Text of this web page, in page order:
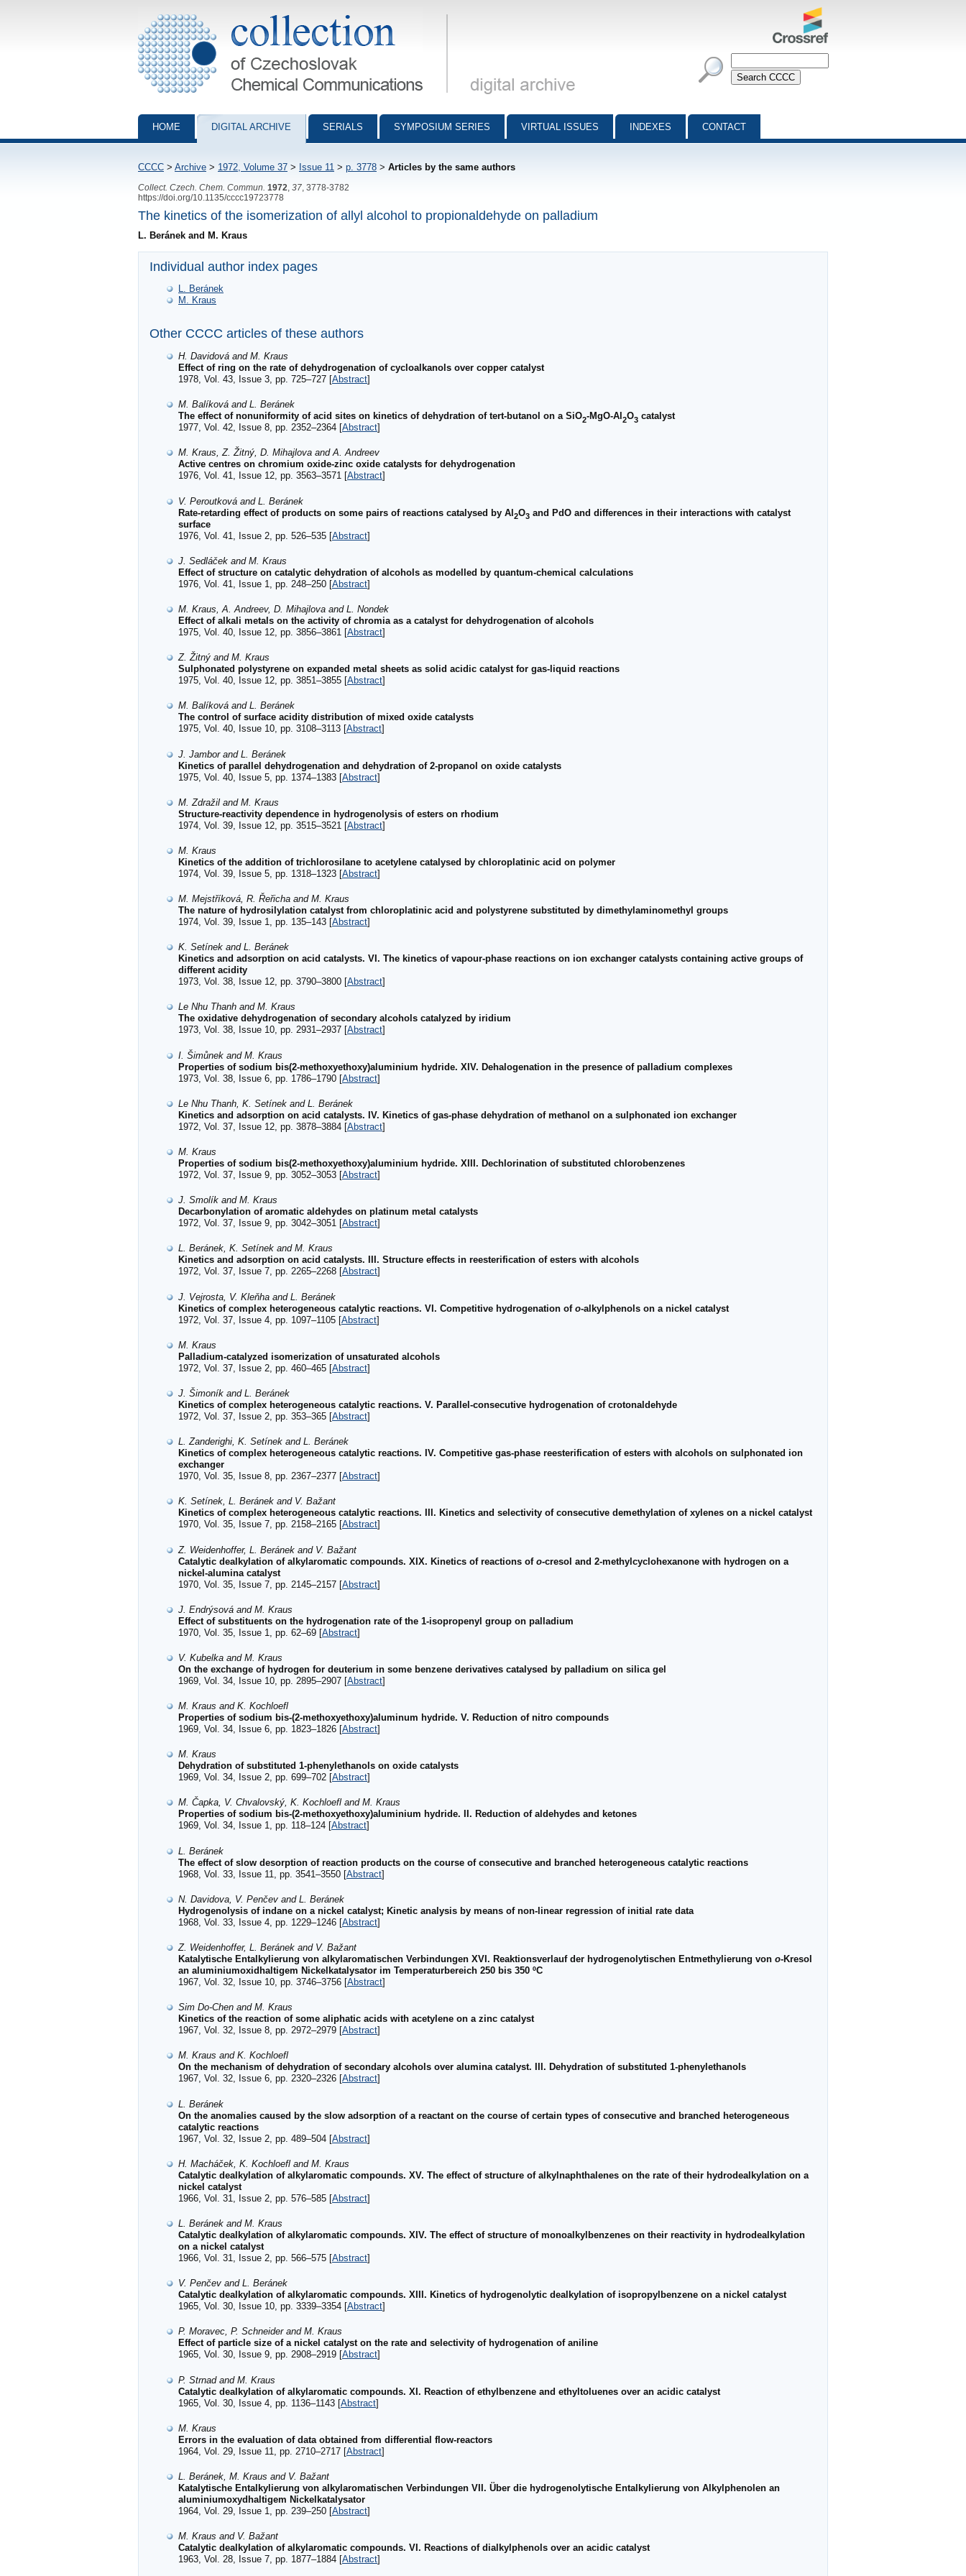
Collection of Czechoslovak Chemical Communications - digital archive
HOME DIGITAL ARCHIVE SERIALS SYMPOSIUM SERIES VIRTUAL ISSUES INDEXES CONTACT
CCCC > Archive > 1972, Volume 37 > Issue 11 > p. 3778 > Articles by the same authors
Collect. Czech. Chem. Commun. 1972 37 , 3778-3782
https://doi.org/10.1135/cccc19723778
The kinetics of the isomerization of allyl alcohol to propionaldehyde on palladium
L. Beránek and M. Kraus
Individual author index pages
L. Beránek
M. Kraus
Other CCCC articles of these authors
H. Davidová and M. Kraus
Effect of ring on the rate of dehydrogenation of cycloalkanols over copper catalyst
1978, Vol. 43, Issue 3, pp. 725–727 [Abstract]
M. Balíková and L. Beránek
The effect of nonuniformity of acid sites on kinetics of dehydration of tert-butanol on a SiO2-MgO-Al 2O3 catalyst
1977, Vol. 42, Issue 8, pp. 2352–2364 [Abstract]
M. Kraus, Z. Žitný, D. Mihajlova and A. Andreev
Active centres on chromium oxide-zinc oxide catalysts for dehydrogenation
1976, Vol. 41, Issue 12, pp. 3563–3571 [Abstract]
V. Peroutková and L. Beránek
Rate-retarding effect of products on some pairs of reactions catalysed by Al2O3 and PdO and differences in their interactions with catalyst
surface
1976, Vol. 41, Issue 2, pp. 526–535 [Abstract]
J. Sedláček and M. Kraus
Effect of structure on catalytic dehydration of alcohols as modelled by quantum-chemical calculations
1976, Vol. 41, Issue 1, pp. 248–250 [Abstract]
M. Kraus, A. Andreev, D. Mihajlova and L. Nondek
Effect of alkali metals on the activity of chromia as a catalyst for dehydrogenation of alcohols
1975, Vol. 40, Issue 12, pp. 3856–3861 [Abstract]
Z. Žitný and M. Kraus
Sulphonated polystyrene on expanded metal sheets as solid acidic catalyst for gas-liquid reactions
1975, Vol. 40, Issue 12, pp. 3851–3855 [Abstract]
M. Balíková and L. Beránek
The control of surface acidity distribution of mixed oxide catalysts
1975, Vol. 40, Issue 10, pp. 3108–3113 [Abstract]
J. Jambor and L. Beránek
Kinetics of parallel dehydrogenation and dehydration of 2-propanol on oxide catalysts
1975, Vol. 40, Issue 5, pp. 1374–1383 [Abstract]
M. Zdražil and M. Kraus
Structure-reactivity dependence in hydrogenolysis of esters on rhodium
1974, Vol. 39, Issue 12, pp. 3515–3521 [Abstract]
M. Kraus
Kinetics of the addition of trichlorosilane to acetylene catalysed by chloroplatinic acid on polymer
1974, Vol. 39, Issue 5, pp. 1318–1323 [Abstract]
M. Mejstříková, R. Řeřicha and M. Kraus
The nature of hydrosilylation catalyst from chloroplatinic acid and polystyrene substituted by dimethylaminomethyl groups
1974, Vol. 39, Issue 1, pp. 135–143 [Abstract]
K. Setínek and L. Beránek
Kinetics and adsorption on acid catalysts. VI. The kinetics of vapour-phase reactions on ion exchanger catalysts containing active groups of
different acidity
1973, Vol. 38, Issue 12, pp. 3790–3800 [Abstract]
Le Nhu Thanh and M. Kraus
The oxidative dehydrogenation of secondary alcohols catalyzed by iridium
1973, Vol. 38, Issue 10, pp. 2931–2937 [Abstract]
I. Šimůnek and M. Kraus
Properties of sodium bis(2-methoxyethoxy)aluminium hydride. XIV. Dehalogenation in the presence of palladium complexes
1973, Vol. 38, Issue 6, pp. 1786–1790 [Abstract]
Le Nhu Thanh, K. Setínek and L. Beránek
Kinetics and adsorption on acid catalysts. IV. Kinetics of gas-phase dehydration of methanol on a sulphonated ion exchanger
1972, Vol. 37, Issue 12, pp. 3878–3884 [Abstract]
M. Kraus
Properties of sodium bis(2-methoxyethoxy)aluminium hydride. XIII. Dechlorination of substituted chlorobenzenes
1972, Vol. 37, Issue 9, pp. 3052–3053 [Abstract]
J. Smolík and M. Kraus
Decarbonylation of aromatic aldehydes on platinum metal catalysts
1972, Vol. 37, Issue 9, pp. 3042–3051 [Abstract]
L. Beránek, K. Setínek and M. Kraus
Kinetics and adsorption on acid catalysts. III. Structure effects in reesterification of esters with alcohols
1972, Vol. 37, Issue 7, pp. 2265–2268 [Abstract]
J. Vejrosta, V. Kleňha and L. Beránek
Kinetics of complex heterogeneous catalytic reactions. VI. Competitive hydrogenation of o-alkylphenols on a nickel catalyst
1972, Vol. 37, Issue 4, pp. 1097–1105 [Abstract]
M. Kraus
Palladium-catalyzed isomerization of unsaturated alcohols
1972, Vol. 37, Issue 2, pp. 460–465 [Abstract]
J. Šimoník and L. Beránek
Kinetics of complex heterogeneous catalytic reactions. V. Parallel-consecutive hydrogenation of crotonaldehyde
1972, Vol. 37, Issue 2, pp. 353–365 [Abstract]
L. Zanderighi, K. Setínek and L. Beránek
Kinetics of complex heterogeneous catalytic reactions. IV. Competitive gas-phase reesterification of esters with alcohols on sulphonated ion
exchanger
1970, Vol. 35, Issue 8, pp. 2367–2377 [Abstract]
K. Setínek, L. Beránek and V. Bažant
Kinetics of complex heterogeneous catalytic reactions. III. Kinetics and selectivity of consecutive demethylation of xylenes on a nickel catalyst
1970, Vol. 35, Issue 7, pp. 2158–2165 [Abstract]
Z. Weidenhoffer, L. Beránek and V. Bažant
Catalytic dealkylation of alkylaromatic compounds. XIX. Kinetics of reactions of o-cresol and 2-methylcyclohexanone with hydrogen on a
nickel-alumina catalyst
1970, Vol. 35, Issue 7, pp. 2145–2157 [Abstract]
J. Endrýsová and M. Kraus
Effect of substituents on the hydrogenation rate of the 1-isopropenyl group on palladium
1970, Vol. 35, Issue 1, pp. 62–69 [Abstract]
V. Kubelka and M. Kraus
On the exchange of hydrogen for deuterium in some benzene derivatives catalysed by palladium on silica gel
1969, Vol. 34, Issue 10, pp. 2895–2907 [Abstract]
M. Kraus and K. Kochloefl
Properties of sodium bis-(2-methoxyethoxy)aluminum hydride. V. Reduction of nitro compounds
1969, Vol. 34, Issue 6, pp. 1823–1826 [Abstract]
M. Kraus
Dehydration of substituted 1-phenylethanols on oxide catalysts
1969, Vol. 34, Issue 2, pp. 699–702 [Abstract]
M. Čapka, V. Chvalovský, K. Kochloefl and M. Kraus
Properties of sodium bis-(2-methoxyethoxy)aluminium hydride. II. Reduction of aldehydes and ketones
1969, Vol. 34, Issue 1, pp. 118–124 [Abstract]
L. Beránek
The effect of slow desorption of reaction products on the course of consecutive and branched heterogeneous catalytic reactions
1968, Vol. 33, Issue 11, pp. 3541–3550 [Abstract]
N. Davidova, V. Penčev and L. Beránek
Hydrogenolysis of indane on a nickel catalyst; Kinetic analysis by means of non-linear regression of initial rate data
1968, Vol. 33, Issue 4, pp. 1229–1246 [Abstract]
Z. Weidenhoffer, L. Beránek and V. Bažant
Katalytische Entalkylierung von alkylaromatischen Verbindungen XVI. Reaktionsverlauf der hydrogenolytischen Entmethylierung von o-Kresol
an aluminiumoxidhaltigem Nickelkatalysator im Temperaturbereich 250 bis 350 ºC
1967, Vol. 32, Issue 10, pp. 3746–3756 [Abstract]
Sim Do-Chen and M. Kraus
Kinetics of the reaction of some aliphatic acids with acetylene on a zinc catalyst
1967, Vol. 32, Issue 8, pp. 2972–2979 [Abstract]
M. Kraus and K. Kochloefl
On the mechanism of dehydration of secondary alcohols over alumina catalyst. III. Dehydration of substituted 1-phenylethanols
1967, Vol. 32, Issue 6, pp. 2320–2326 [Abstract]
L. Beránek
On the anomalies caused by the slow adsorption of a reactant on the course of certain types of consecutive and branched heterogeneous
catalytic reactions
1967, Vol. 32, Issue 2, pp. 489–504 [Abstract]
H. Macháček, K. Kochloefl and M. Kraus
Catalytic dealkylation of alkylaromatic compounds. XV. The effect of structure of alkylnaphthalenes on the rate of their hydrodealkylation on a
nickel catalyst
1966, Vol. 31, Issue 2, pp. 576–585 [Abstract]
L. Beránek and M. Kraus
Catalytic dealkylation of alkylaromatic compounds. XIV. The effect of structure of monoalkylbenzenes on their reactivity in hydrodealkylation
on a nickel catalyst
1966, Vol. 31, Issue 2, pp. 566–575 [Abstract]
V. Penčev and L. Beránek
Catalytic dealkylation of alkylaromatic compounds. XIII. Kinetics of hydrogenolytic dealkylation of isopropylbenzene on a nickel catalyst
1965, Vol. 30, Issue 10, pp. 3339–3354 [Abstract]
P. Moravec, P. Schneider and M. Kraus
Effect of particle size of a nickel catalyst on the rate and selectivity of hydrogenation of aniline
1965, Vol. 30, Issue 9, pp. 2908–2919 [Abstract]
P. Strnad and M. Kraus
Catalytic dealkylation of alkylaromatic compounds. XI. Reaction of ethylbenzene and ethyltoluenes over an acidic catalyst
1965, Vol. 30, Issue 4, pp. 1136–1143 [Abstract]
M. Kraus
Errors in the evaluation of data obtained from differential flow-reactors
1964, Vol. 29, Issue 11, pp. 2710–2717 [Abstract]
L. Beránek, M. Kraus and V. Bažant
Katalytische Entalkylierung von alkylaromatischen Verbindungen VII. Über die hydrogenolytische Entalkylierung von Alkylphenolen an
aluminiumoxydhaltigem Nickelkatalysator
1964, Vol. 29, Issue 1, pp. 239–250 [Abstract]
M. Kraus and V. Bažant
Catalytic dealkylation of alkylaromatic compounds. VI. Reactions of dialkylphenols over an acidic catalyst
1963, Vol. 28, Issue 7, pp. 1877–1884 [Abstract]